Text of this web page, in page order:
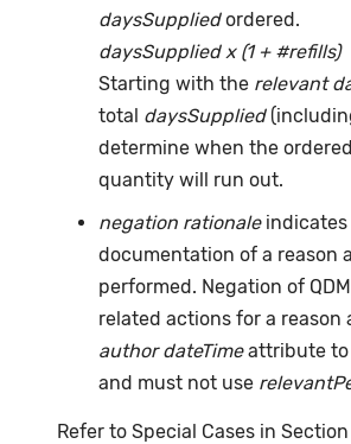
daysSuppliedordered.
daysSupplied x (1 + #refills)
Starting with therelevant
total daysSupplied
determine when the
quantity will run out.
negation rationale
documentation of a reason
performed. Negation of
related actions for a reason
author dateTimeattribute
and must not use
Refer to Special Cases in Section